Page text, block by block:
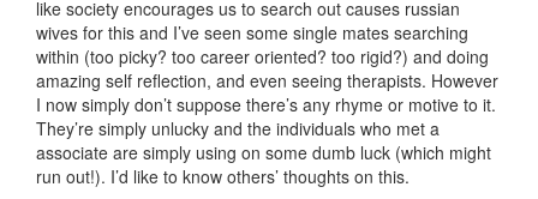
like society encourages us to search out causes russian
wives for this and I’ve seen some single mates searching
within (too picky? too career oriented? too rigid?) and doing
amazing self reflection, and even seeing therapists. However
I now simply don’t suppose there’s any rhyme or motive to it.
They’re simply unlucky and the individuals who met a
associate are simply using on some dumb luck (which might
run out!). I’d like to know others’ thoughts on this.